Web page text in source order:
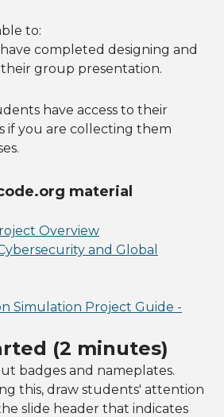
to:
completed designing and
group presentation.
have access to their
if you are collecting them
material
Overview
and Global
Simulation Project Guide -
(2 minutes)
badges and nameplates.
this, draw students' attention
slide header that indicates